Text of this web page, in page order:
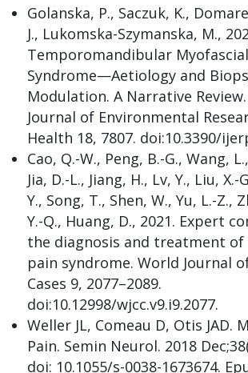
Golanska, P., Saczuk, K.,
J., Lukomska-Szymanska, M.,
Temporomandibular
Syndrome—Aetiology and
Modulation. A Narrative
Journal of Environmental
Health 18, 7807. doi:10.3390/
Cao, Q.-W., Peng, B.-G., Wang,
Jia, D.-L., Jiang, H., Lv, Y., Liu, X.-
Y., Song, T., Shen, W., Yu, L.-Z.,
Y.-Q., Huang, D., 2021. Expert
the diagnosis and treatment of
pain syndrome. World Journal
Cases 9, 2077–2089.
doi:10.12998/wjcc.v9.i9.2077.
Weller JL, Comeau D, Otis JAD.
Pain. Semin Neurol. 2018
doi: 10.1055/s-0038-1673674.